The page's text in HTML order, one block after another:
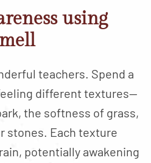
using
teachers. Spend a
different textures—
the softness of grass,
stones. Each texture
potentially awakening